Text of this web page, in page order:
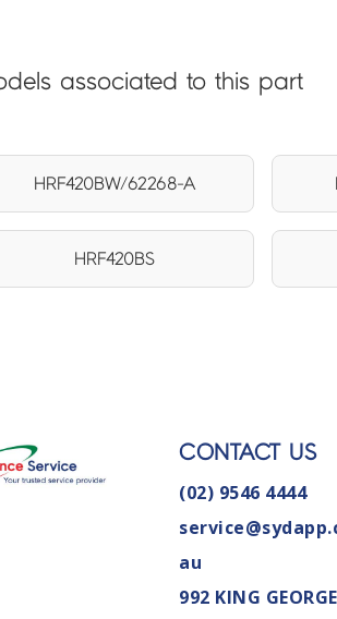
associated to this part
HRF420BW/62268-A
HRF420BS
CONTACT US
(02) 9546 4444
au
992 KING